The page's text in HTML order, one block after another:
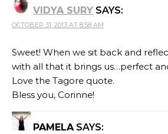
VIDYA SURY SAYS:
OCTOBER 31, 2013 AT 8:58 AM
Sweet! When we sit back and
with all that it brings us…perfect
Love the Tagore quote.
Bless you, Corinne!
PAMELA SAYS: